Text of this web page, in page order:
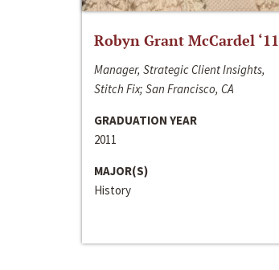
Robyn Grant McCardel ‘11
Manager, Strategic Client Insights,
Stitch Fix; San Francisco, CA
GRADUATION YEAR
2011
MAJOR(S)
History